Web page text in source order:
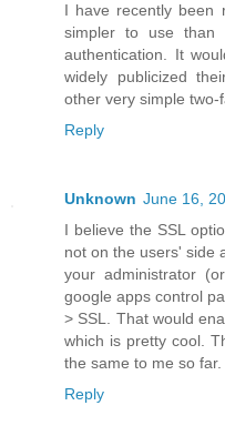
I have recently been
simpler to use than
authentication. It
widely publicized
other very simple
Reply
Unknown June 16,
I believe the SSL
not on the users' side
your administrator
google apps control
> SSL. That would
which is pretty cool.
the same to me so far.
Reply